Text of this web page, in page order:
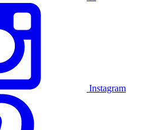
Instagram